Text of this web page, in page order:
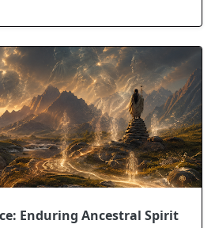
Enduring Ancestral Spirit